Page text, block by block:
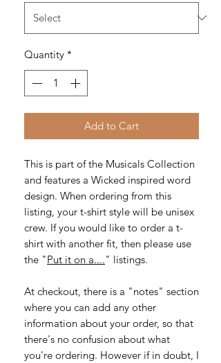
Quantity *
Add to Cart
This is part of the Musicals Collection
and features a Wicked inspired word
design. When ordering from this
listing, your t-shirt style will be unisex
crew. If you would like to order a t-
shirt with another fit, then please use
the "Put it on a...." listings.
At checkout, there is a "notes" section
where you can add any other
information about your order, so that
there's no confusion about what
you're ordering. However if in doubt, I